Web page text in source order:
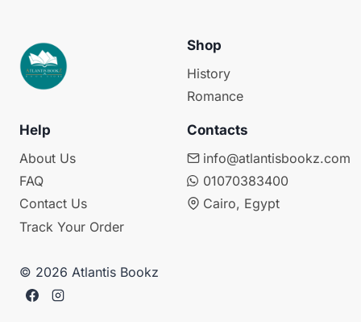
Shop
History
Romance
Help
About Us
FAQ
Contact Us
Track Your Order
Contacts
info@atlantisbookz.com
01070383400
Cairo, Egypt
© 2026 Atlantis Bookz